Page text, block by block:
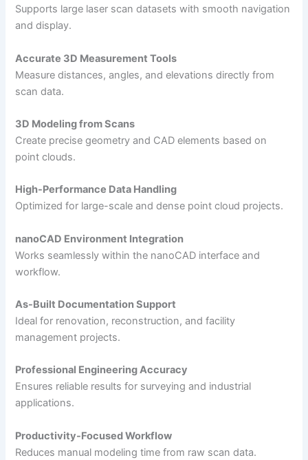
Supports large laser scan datasets with smooth navigation
and display.
Accurate 3D Measurement Tools
Measure distances, angles, and elevations directly from
scan data.
3D Modeling from Scans
Create precise geometry and CAD elements based on
point clouds.
High-Performance Data Handling
Optimized for large-scale and dense point cloud projects.
nanoCAD Environment Integration
Works seamlessly within the nanoCAD interface and
workflow.
As-Built Documentation Support
Ideal for renovation, reconstruction, and facility
management projects.
Professional Engineering Accuracy
Ensures reliable results for surveying and industrial
applications.
Productivity-Focused Workflow
Reduces manual modeling time from raw scan data.